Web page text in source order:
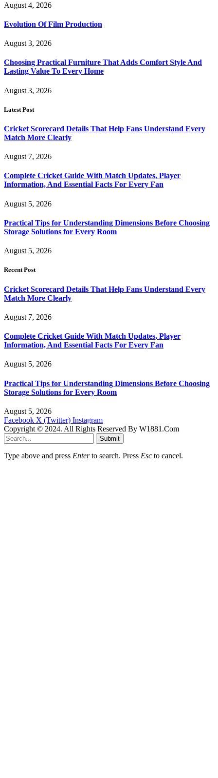
August 4, 2026
Evolution Of Film Production
August 3, 2026
Choosing Practical Furniture That Adds Comfort Style And
Lasting Value To Every Home
August 3, 2026
Latest Post
Cricket Scorecard Details That Help Fans Understand Every
Match More Clearly
August 7, 2026
Complete Cricket Guide With Match Updates, Player
Information, And Essential Facts For Every Fan
August 5, 2026
Practical Tips for Understanding Dimensions Before Choosing
Storage Solutions for Every Room
August 5, 2026
Recent Post
Cricket Scorecard Details That Help Fans Understand Every
Match More Clearly
August 7, 2026
Complete Cricket Guide With Match Updates, Player
Information, And Essential Facts For Every Fan
August 5, 2026
Practical Tips for Understanding Dimensions Before Choosing
Storage Solutions for Every Room
August 5, 2026
Facebook X (Twitter) Instagram
Copyright © 2024. All Rights Reserved By W1881.Com
Submit
Type above and press Enterto search. Press Esc to cancel.